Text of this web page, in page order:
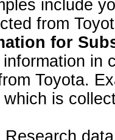
include
from
for
in
Toyota.
is
Research